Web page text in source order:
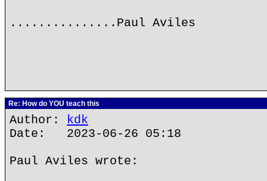
...............Paul Aviles
Re: How do YOU teach this
Author: kdk
Date: 2023-06-26 05:18
Paul Aviles wrote: